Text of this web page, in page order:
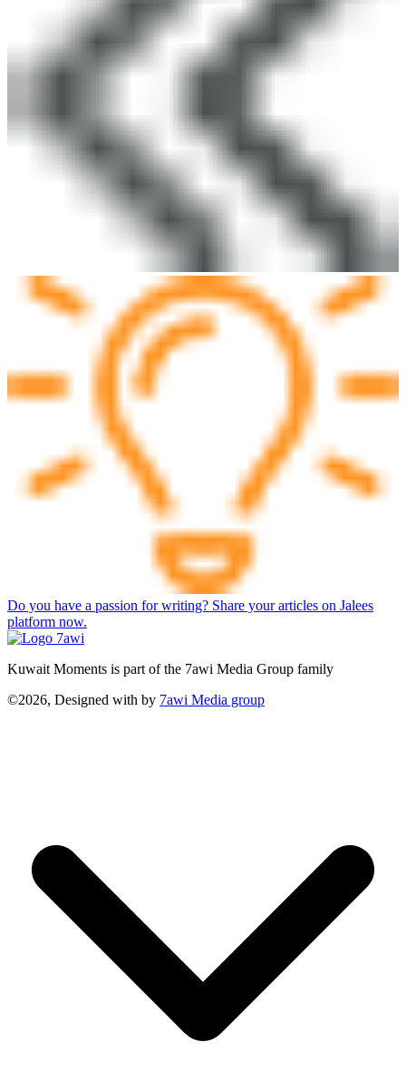
Do you have a passion for writing? Share your articles on Jalees
platform now.
Kuwait Moments is part of the 7awi Media Group family
©2026, Designed with by 7awi Media group